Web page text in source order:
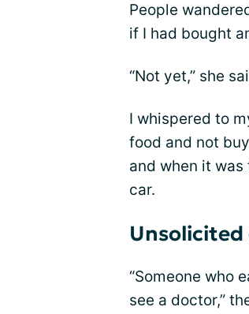
People
if I had bought
“Not yet,” she
I whispered to
food and not
and when it
car.
“Someone who
see a doctor,”